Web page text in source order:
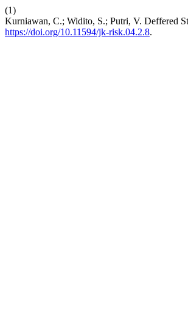
(1)
Kurniawan, C.; Widito, S.; Putri, V. Deffered
https://doi.org/10.11594/jk-risk.04.2.8.